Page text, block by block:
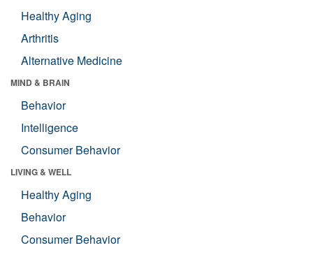
Healthy Aging
Arthritis
Alternative Medicine
MIND & BRAIN
Behavior
Intelligence
Consumer Behavior
LIVING & WELL
Healthy Aging
Behavior
Consumer Behavior